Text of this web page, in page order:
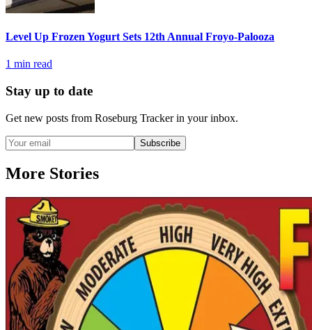
Level Up Frozen Yogurt Sets 12th Annual Froyo-Palooza
1 min read
Stay up to date
Get new posts from Roseburg Trackerin your inbox.
Subscribe
More Stories